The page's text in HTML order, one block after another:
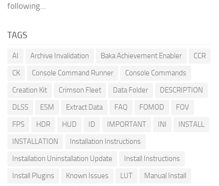
following...
TAGS
AI Archive Invalidation Baka Achievement Enabler
CCR
CK
Console Command Runner
Console Commands
Creation Kit
Crimson Fleet Data Folder
DESCRIPTION
DLSS
ESM Extract Data FAQ FOMOD
FOV
FPS
HDR HUD ID IMPORTANT INI
INSTALL
INSTALLATION
Installation Instructions
Installation Uninstallation Update
Install Instructions
Install Plugins
Known Issues LUT
Manual Install